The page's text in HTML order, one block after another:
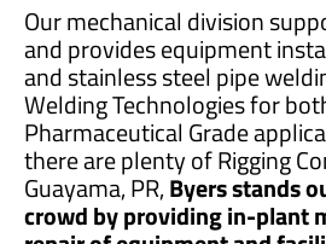
Our mechanical division
and provides equipment
and stainless steel pipe
Welding Technologies for
Pharmaceutical Grade
there are plenty of Rigging
Guayama, PR,Byers stands
crowd by providing in-plant